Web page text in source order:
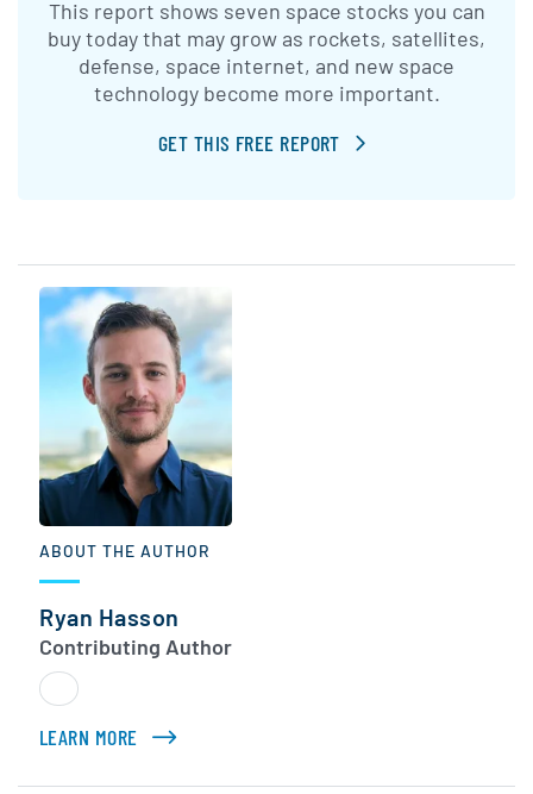
This report shows seven space stocks you can
buy today that may grow as rockets, satellites,
defense, space internet, and new space
technology become more important.
GET THIS FREE REPORT
ABOUT THE AUTHOR
Ryan Hasson
Contributing Author
LEARN MORE ABOUT RYAN HASSON